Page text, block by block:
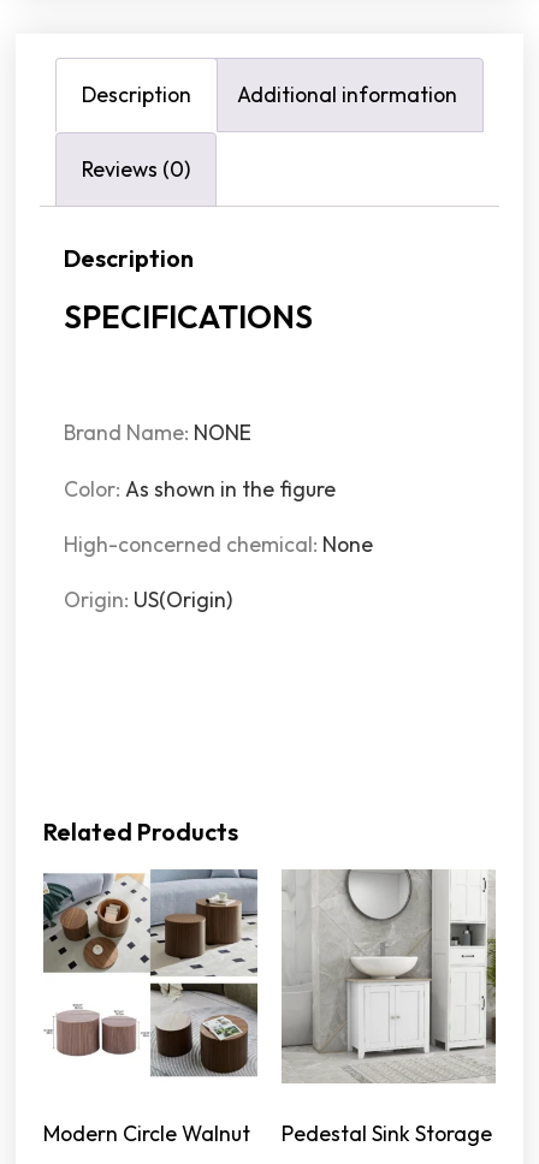
Description Additional information
Reviews (0)
Description
SPECIFICATIONS
Brand Name: NONE
Color:As shown in the figure
High-concerned chemical: None
Origin: US(Origin)
Related Products
Modern Circle Walnut
Pedestal Sink Storage